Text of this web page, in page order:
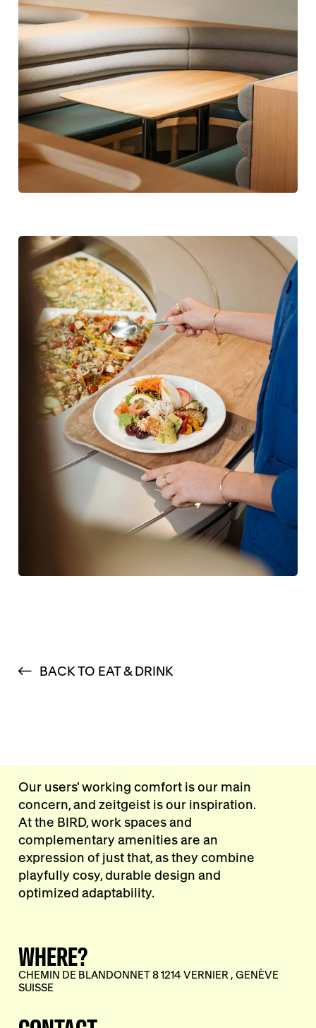
BACK TO EAT & DRINK
Our users' working comfort is our main
concern, and zeitgeist is our inspiration.
At the BIRD, work spaces and
complementary amenities are an
expression of just that, as they combine
playfully cosy, durable design and
optimized adaptability.
WHERE?
CHEMIN DE BLANDONNET 8 1214 VERNIER , GENÈVE
SUISSE